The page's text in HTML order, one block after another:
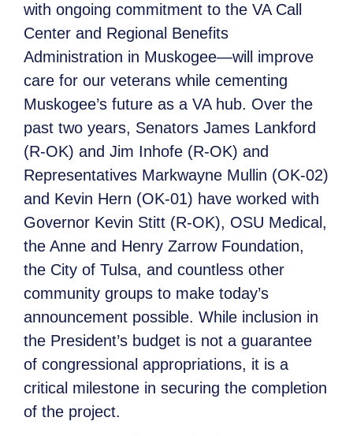
with ongoing commitment to the VA Call
Center and Regional Benefits
Administration in Muskogee—will improve
care for our veterans while cementing
Muskogee’s future as a VA hub. Over the
past two years, Senators James Lankford
(R-OK) and Jim Inhofe (R-OK) and
Representatives Markwayne Mullin (OK-02)
and Kevin Hern (OK-01) have worked with
Governor Kevin Stitt (R-OK), OSU Medical,
the Anne and Henry Zarrow Foundation,
the City of Tulsa, and countless other
community groups to make today’s
announcement possible. While inclusion in
the President’s budget is not a guarantee
of congressional appropriations, it is a
critical milestone in securing the completion
of the project.